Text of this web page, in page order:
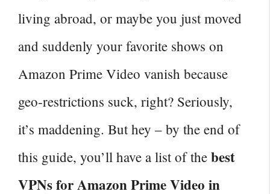
living abroad, or maybe you just moved
and suddenly your favorite shows on
Amazon Prime Video vanish because
geo‑restrictions suck, right? Seriously,
it’s maddening. But hey – by the end of
this guide, you’ll have a list of the best
VPNs for Amazon Prime Video in